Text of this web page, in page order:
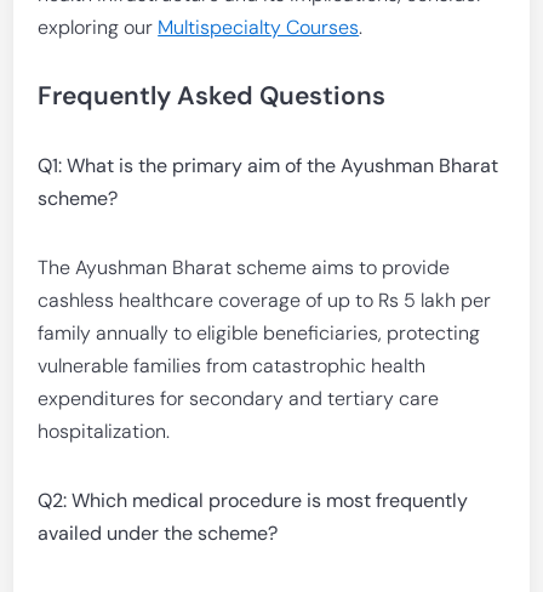
exploring our Multispecialty Courses.
Frequently Asked Questions
Q1: What is the primary aim of the Ayushman Bharat
scheme?
The Ayushman Bharat scheme aims to provide
cashless healthcare coverage of up to Rs 5 lakh per
family annually to eligible beneficiaries, protecting
vulnerable families from catastrophic health
expenditures for secondary and tertiary care
hospitalization.
Q2: Which medical procedure is most frequently
availed under the scheme?